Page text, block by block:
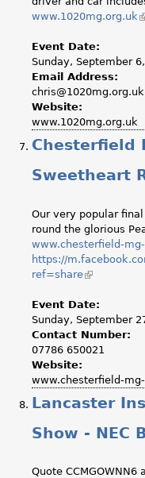
www.1020mg.org.uk
Event Date:
Sunday, September
Email Address:
chris@1020mg.org.uk
Website:
www.1020mg.org.uk
Chesterfield
Sweetheart
Our very popular
round the glorious
www.chesterfield-
https://
ref=share(link
external)
Event Date:
Sunday, September
Contact Number:
07786 650021
Website:
www.chesterfield-
Lancaster
Show - NEC
Quote CCMGOWNN6